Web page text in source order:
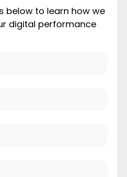
below to learn how we
digital performance